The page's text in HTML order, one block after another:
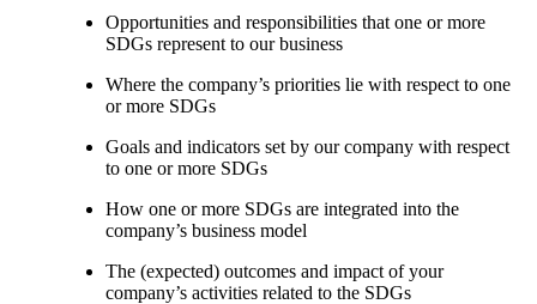
Opportunities and responsibilities that one or more
SDGs represent to our business
Where the company’s priorities lie with respect to one
or more SDGs
Goals and indicators set by our company with respect
to one or more SDGs
How one or more SDGs are integrated into the
company’s business model
The (expected) outcomes and impact of your
company’s activities related to the SDGs